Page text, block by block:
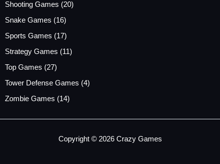
Shooting Games (20)
Snake Games (16)
Sports Games (17)
Strategy Games (11)
Top Games (27)
Tower Defense Games (4)
Zombie Games (14)
Copyright © 2026 Crazy Games